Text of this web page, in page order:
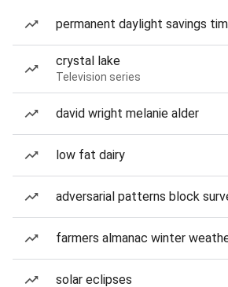
permanent daylight savings
crystal lake
Television series
david wright melanie alder
low fat dairy
adversarial patterns block
farmers almanac winter
solar eclipses